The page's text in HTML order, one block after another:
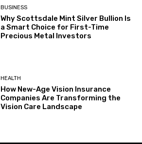
BUSINESS
Why Scottsdale Mint Silver Bullion Is
a Smart Choice for First-Time
Precious Metal Investors
HEALTH
How New-Age Vision Insurance
Companies Are Transforming the
Vision Care Landscape